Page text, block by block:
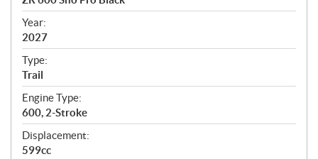
i
f
i
c
a
t
i
o
n
s
Year:
2027
Type:
Trail
Engine Type:
600, 2-Stroke
Displacement:
599cc